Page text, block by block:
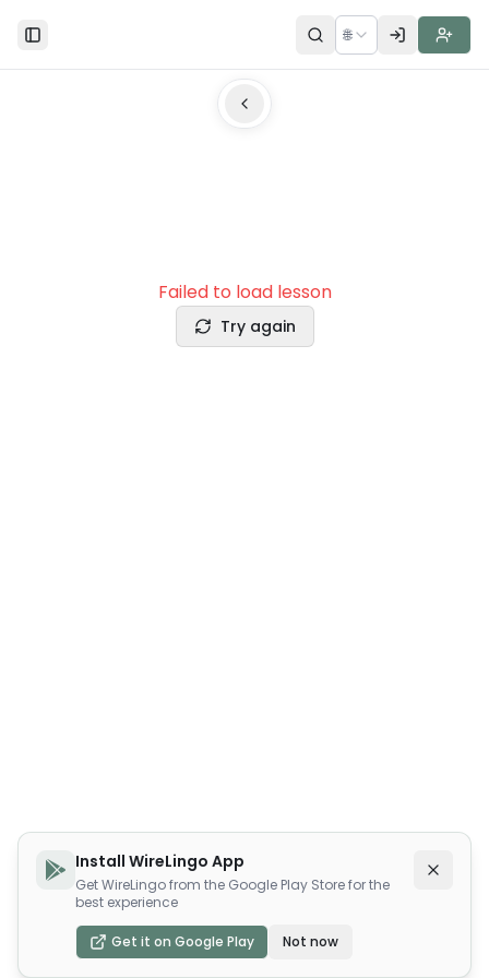
Toggle Sidebar 🌐
Failed to load lesson
Try again
Install WireLingo App
Get WireLingo from the Google Play Store for the
best experience
Get it on Google Play Not now